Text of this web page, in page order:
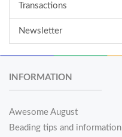
Transactions
Newsletter
INFORMATION
Awesome August
Beading tips and information